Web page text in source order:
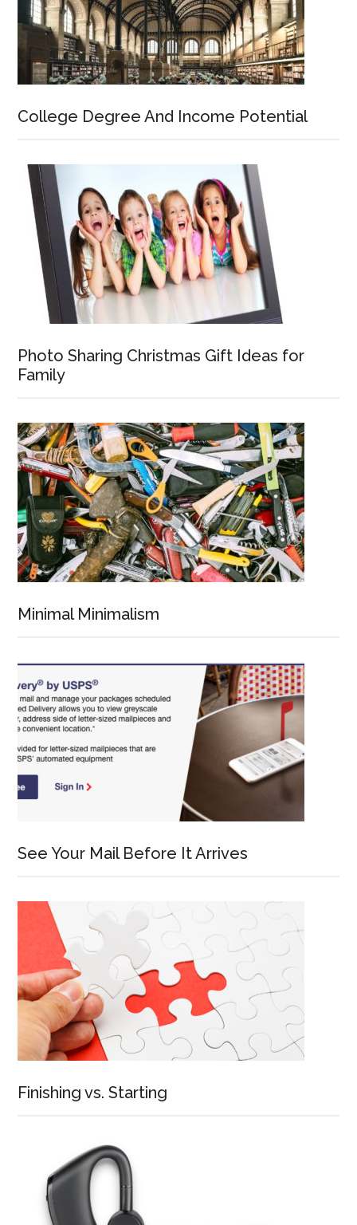
College Degree And Income Potential
Photo Sharing Christmas Gift Ideas for
Family
Minimal Minimalism
See Your Mail Before It Arrives
Finishing vs. Starting